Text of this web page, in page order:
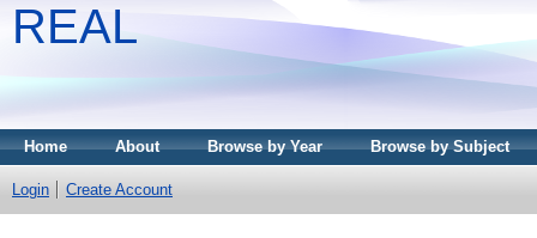
REAL
Home About Browse by Year Browse by Subject
Login Create Account